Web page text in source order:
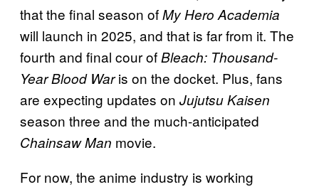
that the final season ofMy Hero Academia
will launch in 2025, and that is far from it. The
fourth and final cour ofBleach: Thousand-
Year Blood Waris on the docket. Plus, fans
are expecting updates on Jujutsu Kaisen
season three and the much-anticipated
Chainsaw Man movie.
For now, the anime industry is working